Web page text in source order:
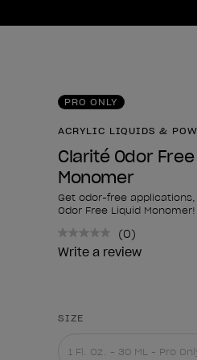
PRO ONLY
ACRYLIC LIQUIDS &
Clarité Odor
Monomer
Get odor-free
Odor Free Liquid Monomer!
No
rating
(0)
Write a review
Product form
SIZE